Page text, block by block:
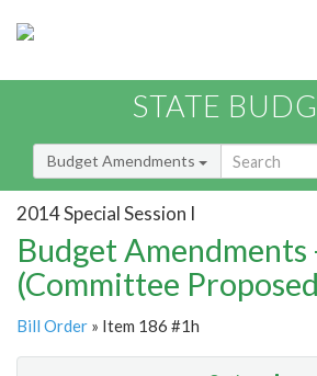
STATE
Budget Amendments
2014 Special Session I
Budget
(Committee
Bill Order » Item 186 #1h